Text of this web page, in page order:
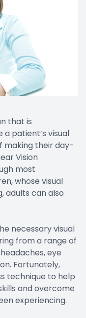
that is
patient’s visual
making their day-
Vision
most
whose visual
adults can also
necessary visual
from a range of
eye
Fortunately,
technique to help
and overcome
experiencing.